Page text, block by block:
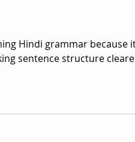
Hindi grammar because
sentence structure